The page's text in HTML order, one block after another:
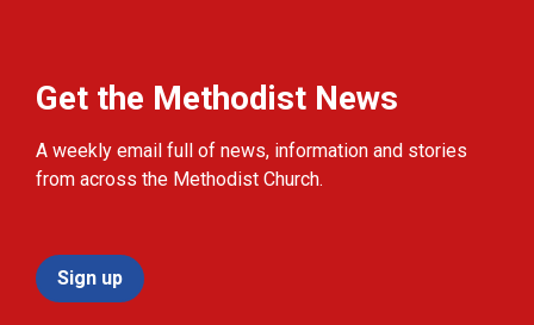
Get the Methodist News
A weekly email full of news, information and stories
from across the Methodist Church.
Sign up